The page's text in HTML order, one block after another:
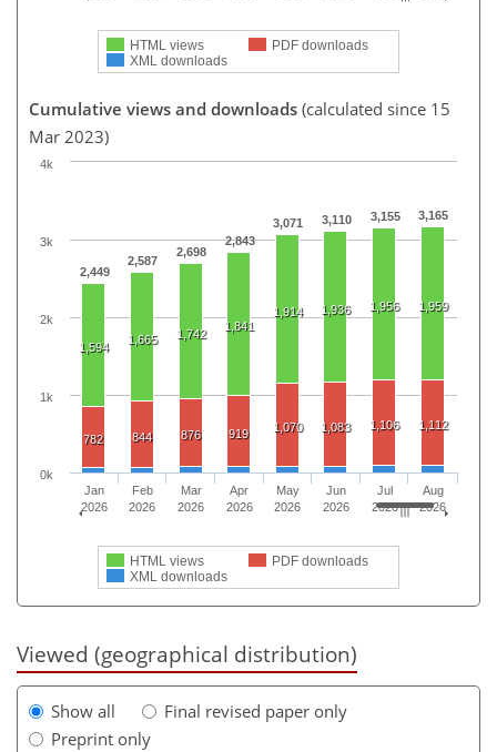
HTML views
PDF downloads
XML downloads
Cumulative views and downloads (calculated since 15
Mar 2023)
2,449
2,587
2,698
2,843
3,071 3,110 3,155 3,165
1,594
1,665 1,742
1,841
1,914 1,936 1,956 1,959
782 844 876 919 1,070 1,083 1,106 1,112
HTML views
PDF downloads
XML downloads
Jan
2026
Feb
2026
Mar
2026
Apr
2026
May
2026
Jun
2026
Jul
2026
Aug
2026
0k
1k
2k
3k
4k
Viewed (geographical distribution)
Show all
Final revised paper only
Preprint only